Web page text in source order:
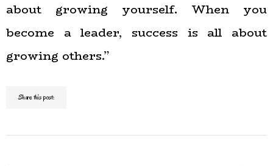
about growing yourself. When you
become a leader, success is all about
growing others.”
Share this post: